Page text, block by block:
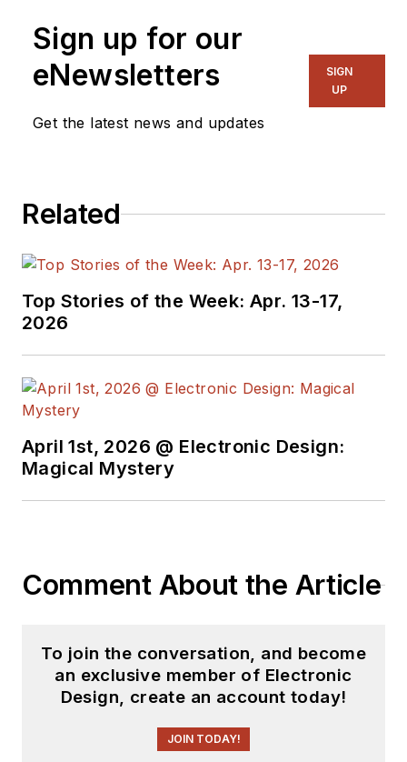
Sign up for our
eNewsletters
Get the latest news and updates
SIGN
UP
Related
Top Stories of the Week: Apr. 13-17,
2026
April 1st, 2026 @ Electronic Design:
Magical Mystery
Comment About the Article
To join the conversation, and become
an exclusive member of Electronic
Design, create an account today!
JOIN TODAY!